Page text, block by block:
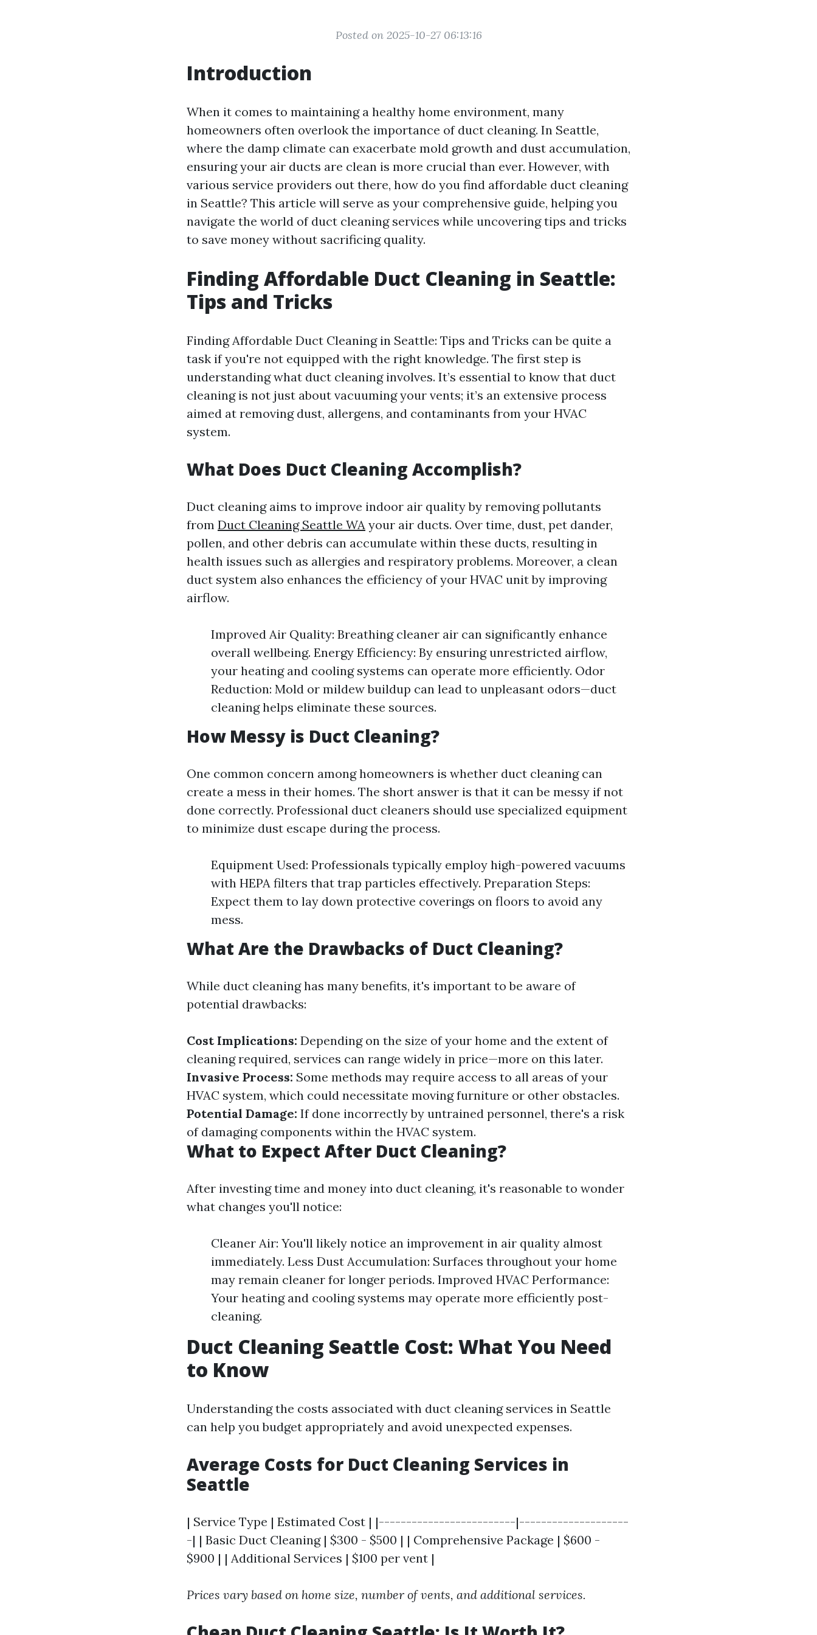
Posted on 2025-10-27 06:13:16
Introduction
When it comes to maintaining a healthy home environment, many
homeowners often overlook the importance of duct cleaning. In Seattle,
where the damp climate can exacerbate mold growth and dust accumulation,
ensuring your air ducts are clean is more crucial than ever. However, with
various service providers out there, how do you find affordable duct cleaning
in Seattle? This article will serve as your comprehensive guide, helping you
navigate the world of duct cleaning services while uncovering tips and tricks
to save money without sacrificing quality.
Finding Affordable Duct Cleaning in Seattle:
Tips and Tricks
Finding Affordable Duct Cleaning in Seattle: Tips and Tricks can be quite a
task if you're not equipped with the right knowledge. The first step is
understanding what duct cleaning involves. It’s essential to know that duct
cleaning is not just about vacuuming your vents; it’s an extensive process
aimed at removing dust, allergens, and contaminants from your HVAC
system.
What Does Duct Cleaning Accomplish?
Duct cleaning aims to improve indoor air quality by removing pollutants
from Duct Cleaning Seattle WA your air ducts. Over time, dust, pet dander,
pollen, and other debris can accumulate within these ducts, resulting in
health issues such as allergies and respiratory problems. Moreover, a clean
duct system also enhances the efficiency of your HVAC unit by improving
airflow.
Improved Air Quality: Breathing cleaner air can significantly enhance
overall wellbeing. Energy Efficiency: By ensuring unrestricted airflow,
your heating and cooling systems can operate more efficiently. Odor
Reduction: Mold or mildew buildup can lead to unpleasant odors—duct
cleaning helps eliminate these sources.
How Messy is Duct Cleaning?
One common concern among homeowners is whether duct cleaning can
create a mess in their homes. The short answer is that it can be messy if not
done correctly. Professional duct cleaners should use specialized equipment
to minimize dust escape during the process.
Equipment Used: Professionals typically employ high-powered vacuums
with HEPA filters that trap particles effectively. Preparation Steps:
Expect them to lay down protective coverings on floors to avoid any
mess.
What Are the Drawbacks of Duct Cleaning?
While duct cleaning has many benefits, it's important to be aware of
potential drawbacks:
Cost Implications: Depending on the size of your home and the extent of
cleaning required, services can range widely in price—more on this later.
Invasive Process: Some methods may require access to all areas of your
HVAC system, which could necessitate moving furniture or other obstacles.
Potential Damage: If done incorrectly by untrained personnel, there's a risk
of damaging components within the HVAC system.
What to Expect After Duct Cleaning?
After investing time and money into duct cleaning, it's reasonable to wonder
what changes you'll notice:
Cleaner Air: You'll likely notice an improvement in air quality almost
immediately. Less Dust Accumulation: Surfaces throughout your home
may remain cleaner for longer periods. Improved HVAC Performance:
Your heating and cooling systems may operate more efficiently post-
cleaning.
Duct Cleaning Seattle Cost: What You Need
to Know
Understanding the costs associated with duct cleaning services in Seattle
can help you budget appropriately and avoid unexpected expenses.
Average Costs for Duct Cleaning Services in
Seattle
| Service Type | Estimated Cost | |-------------------------|--------------------
-| | Basic Duct Cleaning | $300 - $500 | | Comprehensive Package | $600 -
$900 | | Additional Services | $100 per vent |
Prices vary based on home size, number of vents, and additional services.